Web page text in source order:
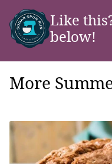
Like
below!
More